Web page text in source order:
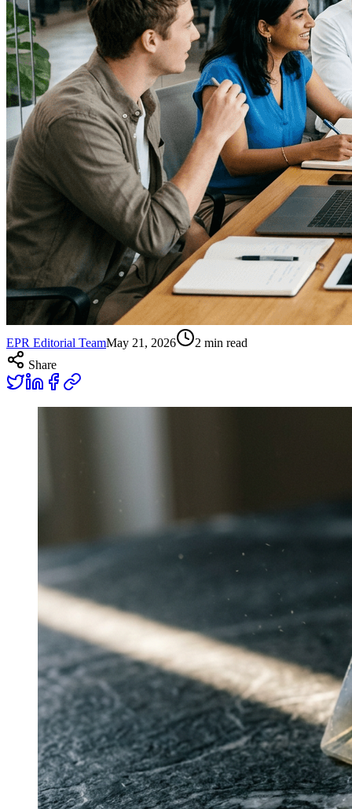
EPR Editorial TeamMay 21, 2026 2 min read
Share